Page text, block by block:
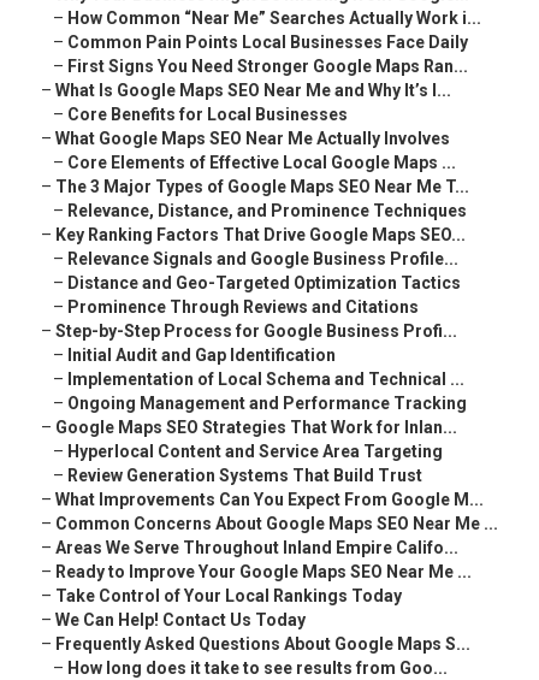
– How Common “Near Me” Searches Actually Work i...
– Common Pain Points Local Businesses Face Daily
– First Signs You Need Stronger Google Maps Ran...
– What Is Google Maps SEO Near Me and Why It’s I...
– Core Benefits for Local Businesses
– What Google Maps SEO Near Me Actually Involves
– Core Elements of Effective Local Google Maps ...
– The 3 Major Types of Google Maps SEO Near Me T...
– Relevance, Distance, and Prominence Techniques
– Key Ranking Factors That Drive Google Maps SEO...
– Relevance Signals and Google Business Profile...
– Distance and Geo-Targeted Optimization Tactics
– Prominence Through Reviews and Citations
– Step-by-Step Process for Google Business Profi...
– Initial Audit and Gap Identification
– Implementation of Local Schema and Technical ...
– Ongoing Management and Performance Tracking
– Google Maps SEO Strategies That Work for Inlan...
– Hyperlocal Content and Service Area Targeting
– Review Generation Systems That Build Trust
– What Improvements Can You Expect From Google M...
– Common Concerns About Google Maps SEO Near Me ...
– Areas We Serve Throughout Inland Empire Califo...
– Ready to Improve Your Google Maps SEO Near Me ...
– Take Control of Your Local Rankings Today
– We Can Help! Contact Us Today
– Frequently Asked Questions About Google Maps S...
– How long does it take to see results from Goo...